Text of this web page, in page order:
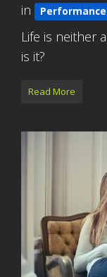
in Performance
Life is neither
is it?
Read More